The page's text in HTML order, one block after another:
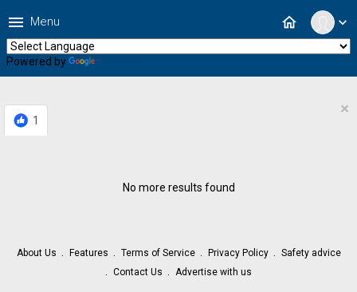
expand_more
home
menu Menu
Powered by
1
×
No more results found
About Us Features Terms of Service Privacy Policy
Safety advice
Contact Us
Advertise with us